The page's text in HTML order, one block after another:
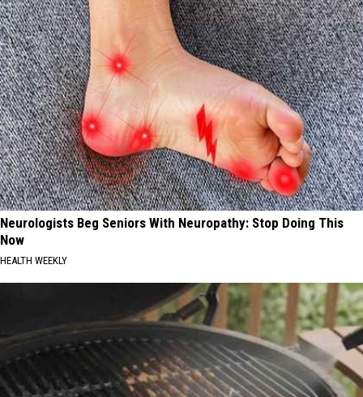
Neurologists Beg Seniors With Neuropathy: Stop Doing This
Now
HEALTH WEEKLY